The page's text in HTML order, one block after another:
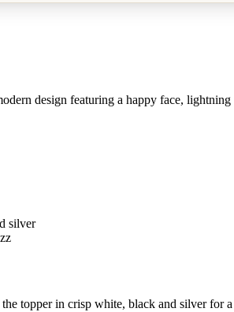
design featuring a happy face,
silver
topper in crisp white, black and silver for